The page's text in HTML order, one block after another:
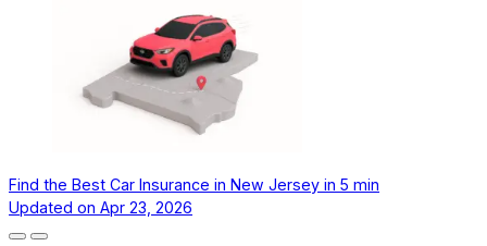
Find the Best Car Insurance in New Jersey in 5 min
Updated on Apr 23, 2026